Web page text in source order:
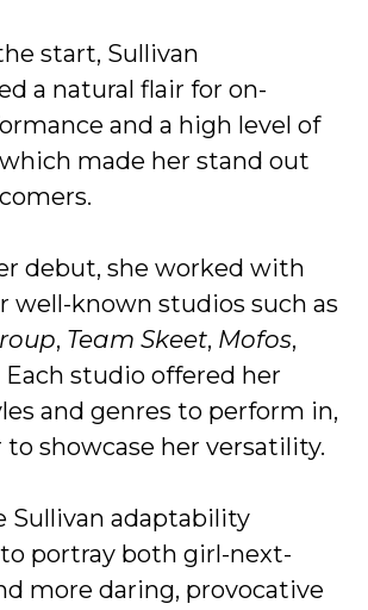
start, Sullivan
a natural flair for on-
and a high level of
made her stand out
debut, she worked with
well-known studios such as
, Team Skeet, Mofos,
Each studio offered her
and genres to perform in,
showcase her versatility.
Sullivan adaptability
portray both girl-next-
more daring, provocative